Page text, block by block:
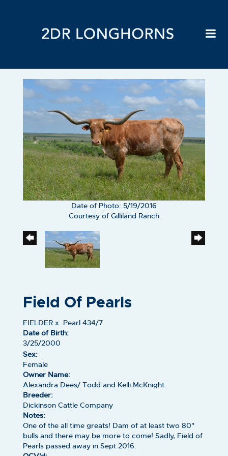
Date of Photo: 5/19/2016
Courtesy of Gilliland Ranch
Field Of Pearls
FIELDER x Pearl 434/7
Date of Birth:
3/25/2000
Sex:
Female
Owner Name:
Alexandra Dees/ Todd and Kelli McKnight
Breeder:
Dickinson Cattle Company
Notes:
One of the all time greats! Dam of at least two 80"
bulls and there may be more to come! Sadly, Field of
Pearls passed away in Sept 2016.